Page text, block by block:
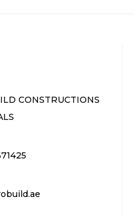
CONSTRUCTIONS